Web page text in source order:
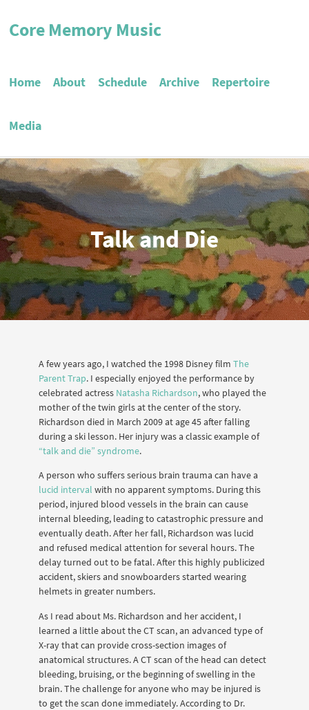
Core Memory Music
Home About Schedule Archive Repertoire
Media
Talk and Die
A few years ago, I watched the 1998 Disney film The
Parent Trap. I especially enjoyed the performance by
celebrated actress Natasha Richardson, who played the
mother of the twin girls at the center of the story.
Richardson died in March 2009 at age 45 after falling
during a ski lesson. Her injury was a classic example of
“talk and die” syndrome.
A person who suffers serious brain trauma can have a
lucid interval with no apparent symptoms. During this
period, injured blood vessels in the brain can cause
internal bleeding, leading to catastrophic pressure and
eventually death. After her fall, Richardson was lucid
and refused medical attention for several hours. The
delay turned out to be fatal. After this highly publicized
accident, skiers and snowboarders started wearing
helmets in greater numbers.
As I read about Ms. Richardson and her accident, I
learned a little about the CT scan, an advanced type of
X-ray that can provide cross-section images of
anatomical structures. A CT scan of the head can detect
bleeding, bruising, or the beginning of swelling in the
brain. The challenge for anyone who may be injured is
to get the scan done immediately. According to Dr.